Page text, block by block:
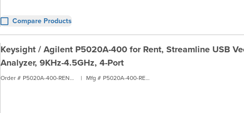
Compare Products
Keysight / Agilent P5020A-400 for Rent, Streamline USB
Analyzer, 9KHz-4.5GHz, 4-Port
Order # P5020A-400-RENT2 | Mfg # P5020A-400-RENT2